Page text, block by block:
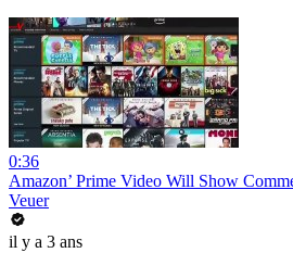
0:36
Amazon’ Prime Video Will Show
Veuer
il y a 3 ans